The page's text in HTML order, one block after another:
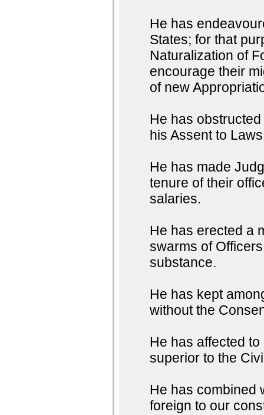
He has
States; for that
Naturalization of
encourage their
of new
He has
his Assent to
He has made
tenure of their
salaries.
He has erected a
swarms of
substance.
He has kept
without the
He has affected
superior to the
He has combined
foreign to our